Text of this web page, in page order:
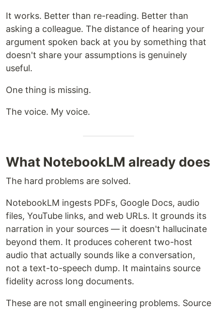
It works. Better than re-reading. Better than
asking a colleague. The distance of hearing your
argument spoken back at you by something that
doesn't share your assumptions is genuinely
useful.
One thing is missing.
The voice. My voice.
What NotebookLM already does
The hard problems are solved.
NotebookLM ingests PDFs, Google Docs, audio
files, YouTube links, and web URLs. It grounds its
narration in your sources — it doesn't hallucinate
beyond them. It produces coherent two-host
audio that actually sounds like a conversation,
not a text-to-speech dump. It maintains source
fidelity across long documents.
These are not small engineering problems. Source